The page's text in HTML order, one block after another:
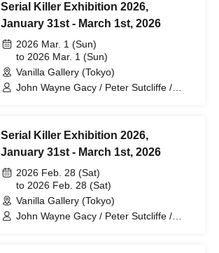
Serial Killer Exhibition 2026,
January 31st - March 1st, 2026
2026 Mar. 1 (Sun)
to 2026 Mar. 1 (Sun)
Vanilla Gallery (Tokyo)
John Wayne Gacy / Peter Sutcliffe /
Marin / Charles Manson & Family / Tex
Watson / Patricia Krenwinkel / Susan
Danny Loring / Arthur Shawcross / Ted
Bundy / Herman Webster Mudgett (H.H.
Holmes) / Dorothea Puente / Aileen
Wuornos / Rosemary West / Tommy
Serial Killer Exhibition 2026,
January 31st - March 1st, 2026
2026 Feb. 28 (Sat)
to 2026 Feb. 28 (Sat)
Vanilla Gallery (Tokyo)
John Wayne Gacy / Peter Sutcliffe /